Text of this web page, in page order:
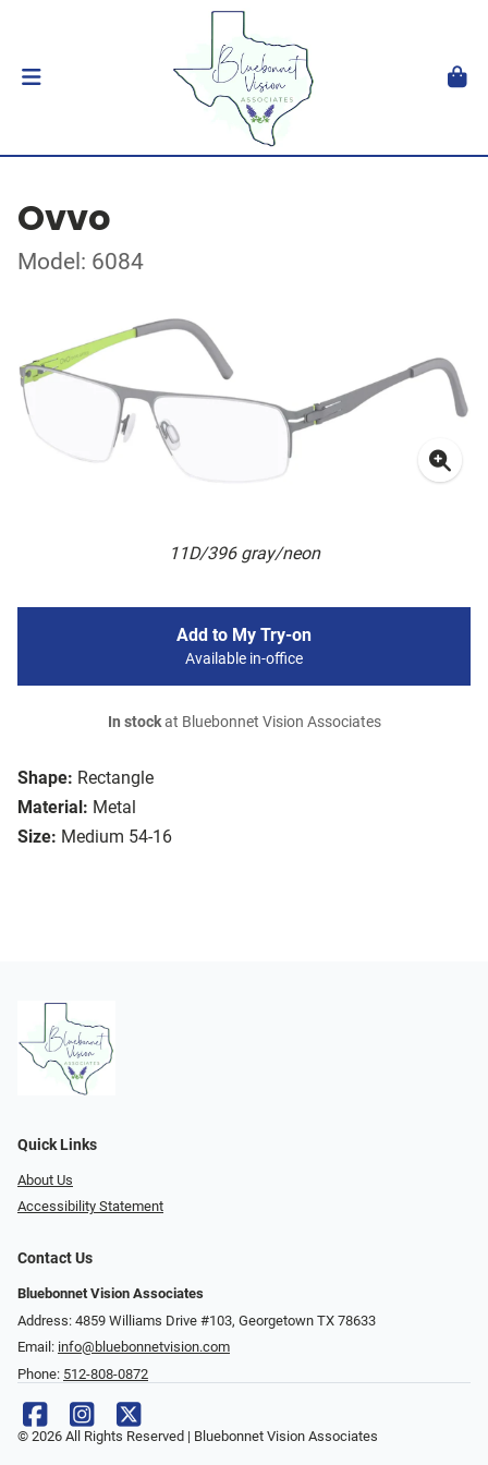
Ovvo
Model: 6084
11D/396 gray/neon
Shape: Rectangle
Material: Metal
Size: Medium 54-16
Add to My Try-on
Available in-office
In stockat Bluebonnet Vision Associates
Quick Links
About Us
Accessibility Statement
Contact Us
Bluebonnet Vision Associates
Address: 4859 Williams Drive #103, Georgetown TX 78633
Email: info@bluebonnetvision.com
Phone: 512-808-0872
© 2026 All Rights Reserved | Bluebonnet Vision Associates